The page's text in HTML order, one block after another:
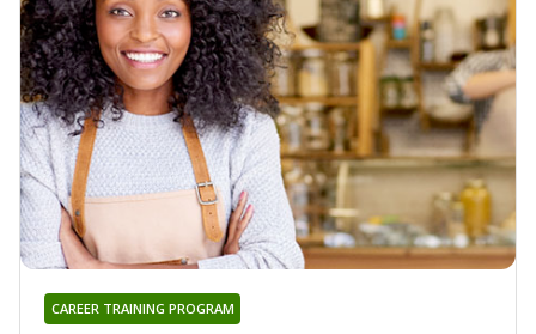
CAREER TRAINING PROGRAM